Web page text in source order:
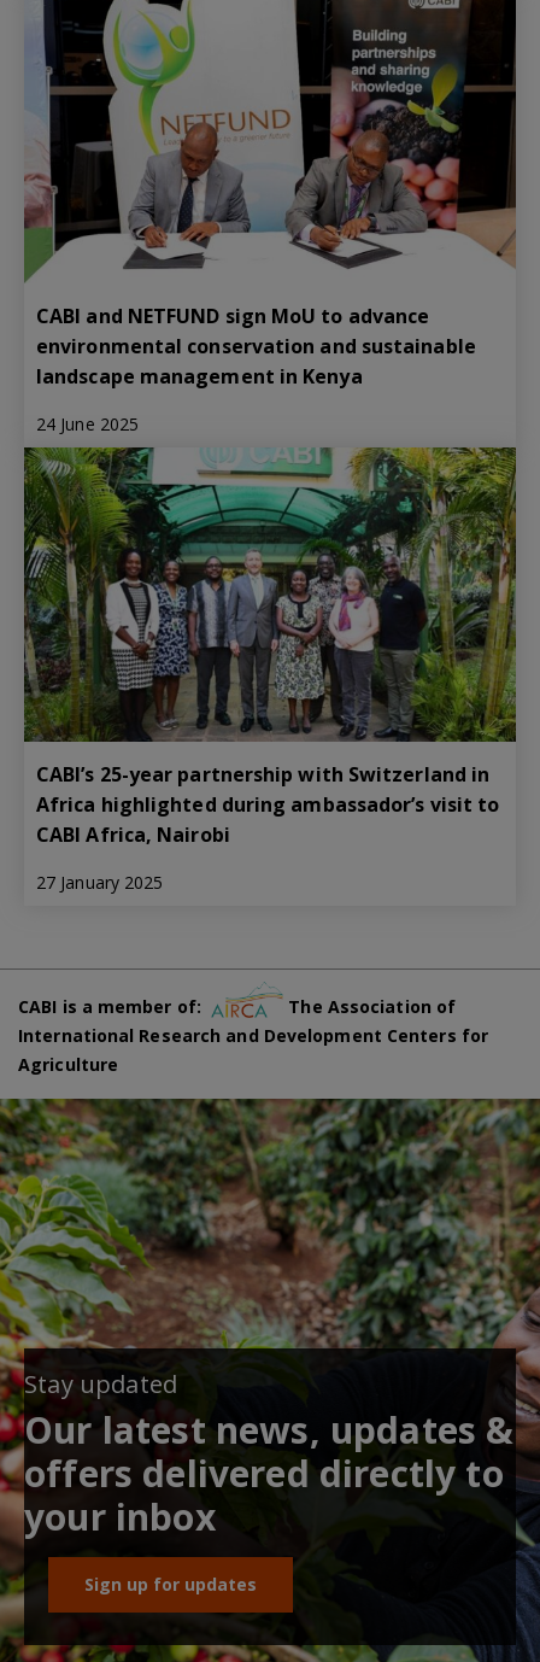
CABI and NETFUND sign MoU to advance
environmental conservation and sustainable
landscape management in Kenya
24 June 2025
CABI’s 25-year partnership with Switzerland in
Africa highlighted during ambassador’s visit to
CABI Africa, Nairobi
27 January 2025
CABI is a member of:
The Association of
International Research and Development Centers for
Agriculture
Stay updated
Our latest news, updates &
offers delivered directly to
your inbox
Sign up for updates